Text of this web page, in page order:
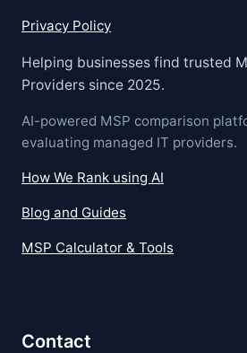
Privacy Policy
Helping businesses find trusted
Providers since 2025.
AI-powered MSP comparison
evaluating managed IT providers.
How We Rank using AI
Blog and Guides
MSP Calculator & Tools
Contact